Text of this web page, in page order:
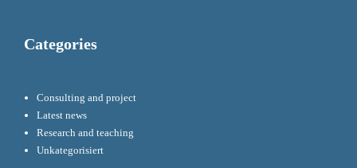
Categories
Consulting and project
Latest news
Research and teaching
Unkategorisiert